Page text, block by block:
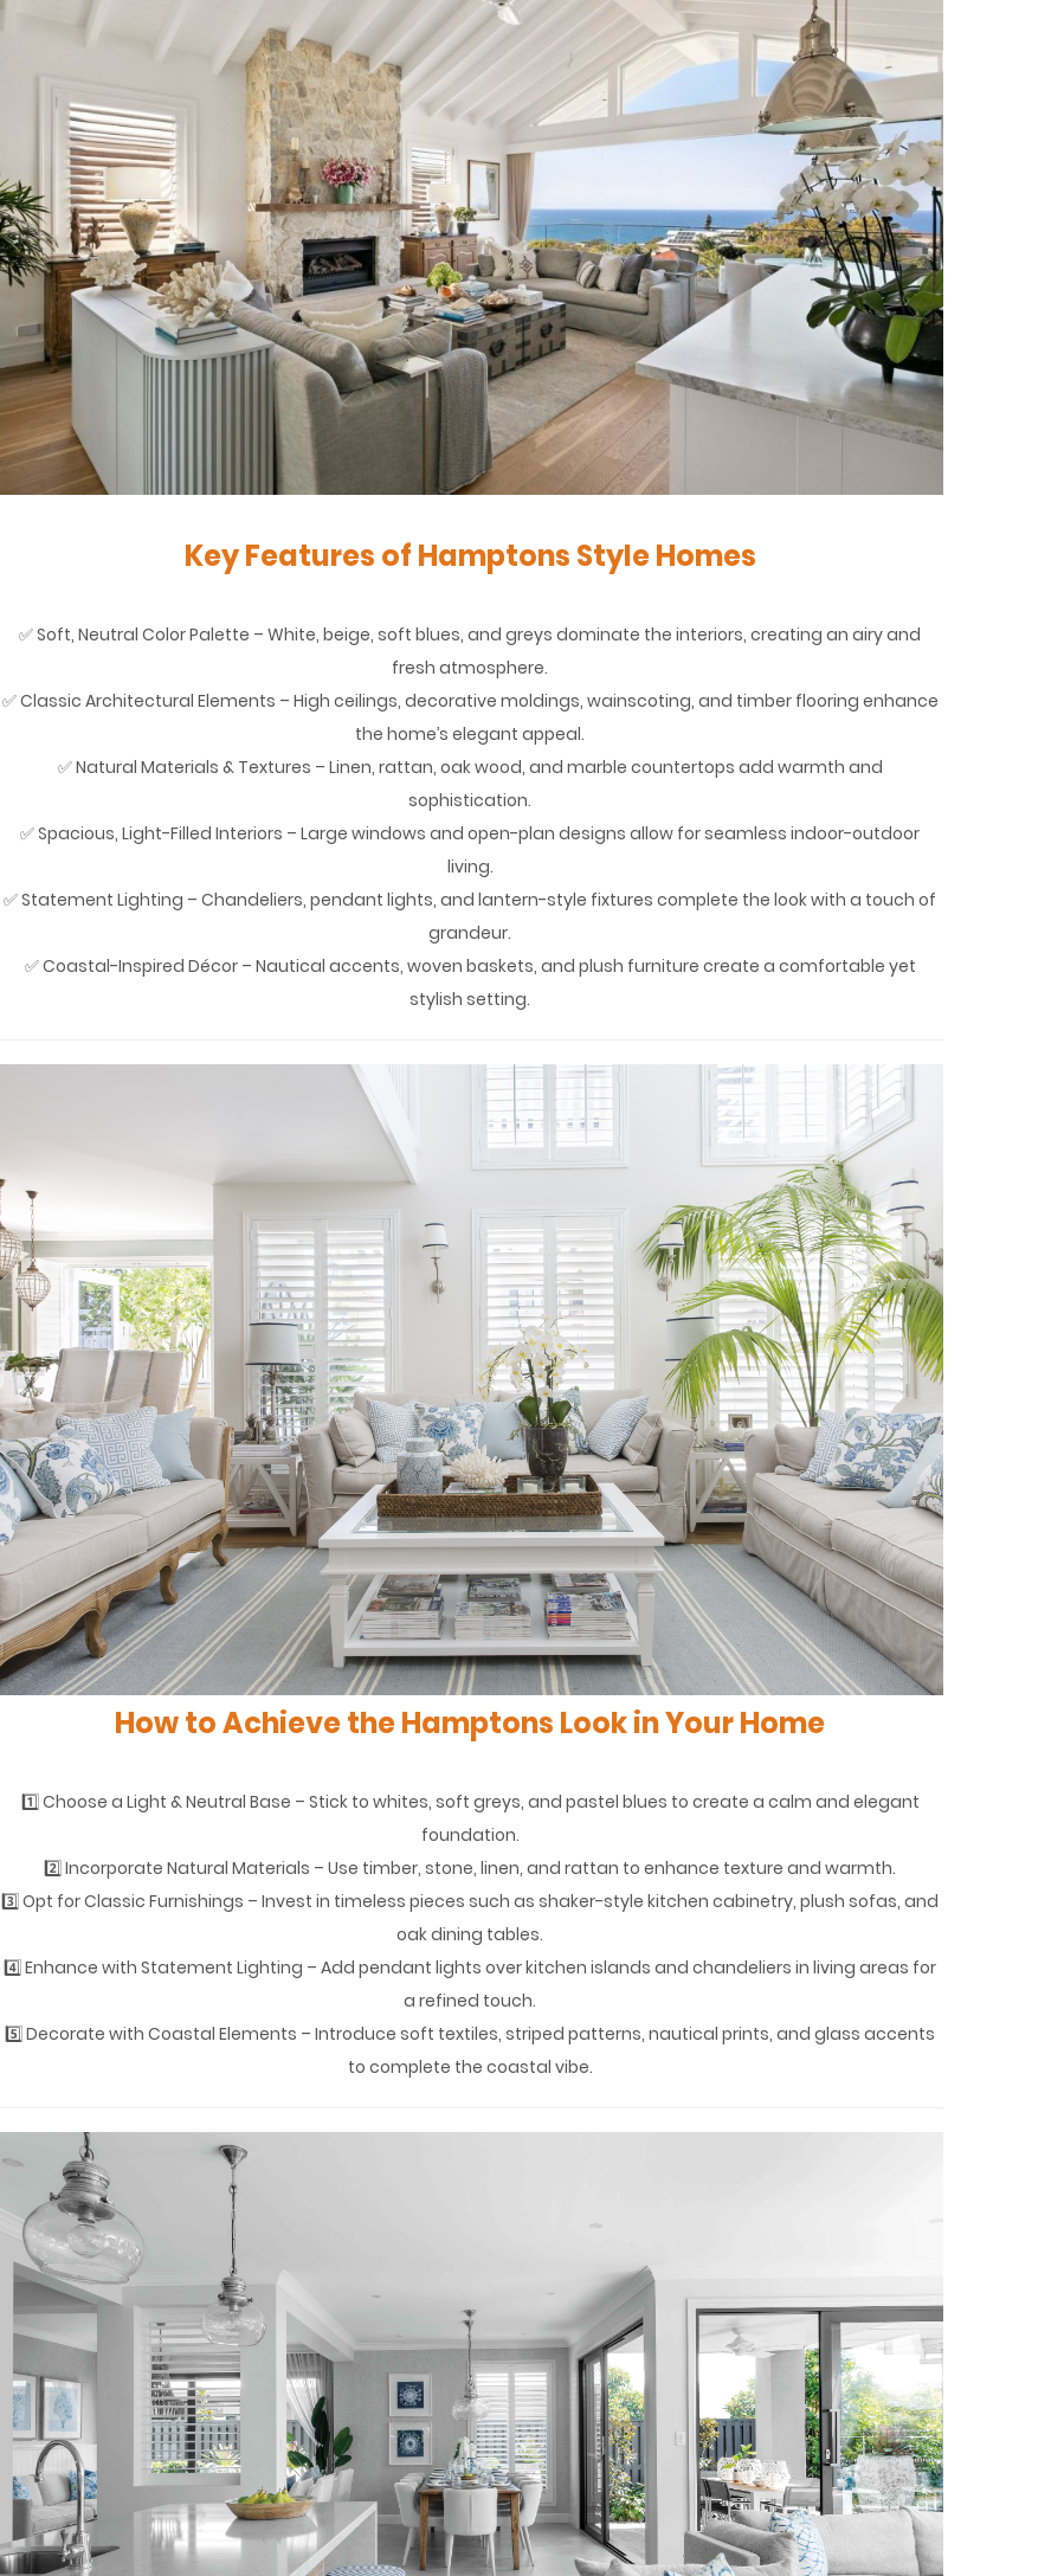
Key Features of Hamptons Style Homes
✅ Soft, Neutral Color Palette – White, beige, soft blues, and greys dominate the interiors, creating an airy and
fresh atmosphere.
✅ Classic Architectural Elements – High ceilings, decorative moldings, wainscoting, and timber flooring enhance
the home’s elegant appeal.
✅ Natural Materials & Textures – Linen, rattan, oak wood, and marble countertops add warmth and
sophistication.
✅ Spacious, Light-Filled Interiors – Large windows and open-plan designs allow for seamless indoor-outdoor
living.
✅ Statement Lighting – Chandeliers, pendant lights, and lantern-style fixtures complete the look with a touch of
grandeur.
✅ Coastal-Inspired Décor – Nautical accents, woven baskets, and plush furniture create a comfortable yet
stylish setting.
How to Achieve the Hamptons Look in Your Home
1️⃣ Choose a Light & Neutral Base – Stick to whites, soft greys, and pastel blues to create a calm and elegant
foundation.
2️⃣ Incorporate Natural Materials – Use timber, stone, linen, and rattan to enhance texture and warmth.
3️⃣ Opt for Classic Furnishings – Invest in timeless pieces such as shaker-style kitchen cabinetry, plush sofas, and
oak dining tables.
4️⃣ Enhance with Statement Lighting – Add pendant lights over kitchen islands and chandeliers in living areas for
a refined touch.
5️⃣ Decorate with Coastal Elements – Introduce soft textiles, striped patterns, nautical prints, and glass accents
to complete the coastal vibe.